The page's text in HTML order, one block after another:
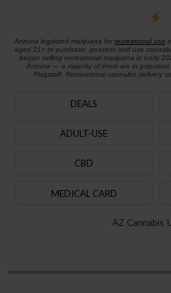
Arizona legalized marijuana for recreational use
aged 21+ to purchase, possess and use
began selling recreational marijuana in early
Arizona — a majority of them are in
Flagstaff. Recreational cannabis delivery
DEALS
ADULT-USE
CBD
MEDICAL CARD
AZ Cannabis